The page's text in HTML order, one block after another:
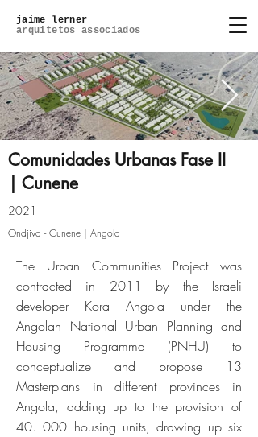
jaime lerner
arquitetos associados
Comunidades Urbanas Fase II
| Cunene
2021
Ondjiva - Cunene | Angola
The Urban Communities Project was
contracted in 2011 by the Israeli
developer Kora Angola under the
Angolan National Urban Planning and
Housing Programme (PNHU) to
conceptualize and propose 13
Masterplans in different provinces in
Angola, adding up to the provision of
40. 000 housing units, drawing up six